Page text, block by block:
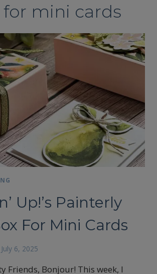
for mini cards
Up!’s Painterly
For Mini Cards
July 6, 2025
Friends, Bonjour! This week, I